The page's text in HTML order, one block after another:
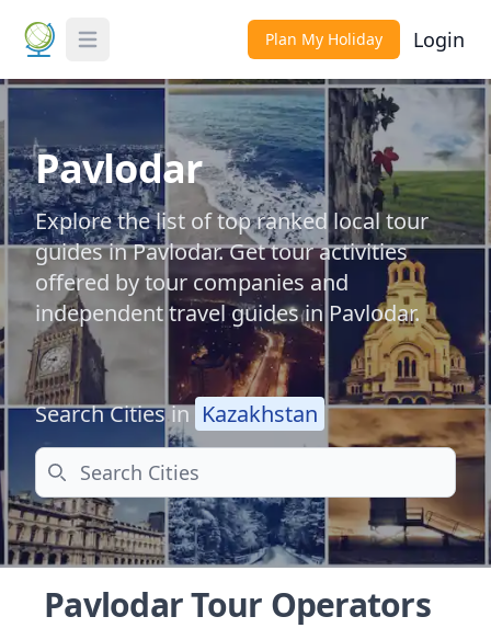
Toggle Menu Plan My Holiday Login
Pavlodar
Explore the list of top ranked local tour
guides in Pavlodar. Get tour activities
offered by tour companies and
independent travel guides in Pavlodar.
Search Cities in Kazakhstan
Search
Pavlodar Tour Operators